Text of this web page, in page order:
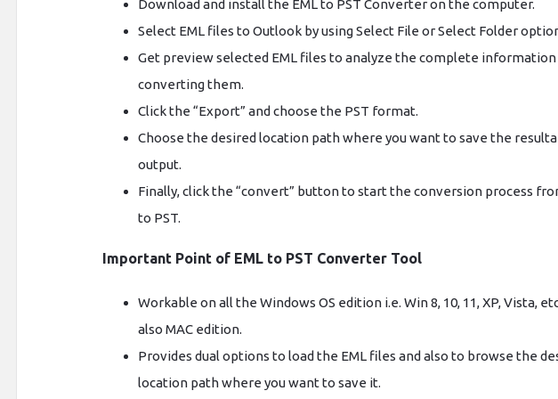
Download and install the EML to PST Converter on the computer.
Select EML files to Outlook by using Select File or Select Folder
Get preview selected EML files to analyze the complete
converting them.
Click the “Export” and choose the PST format.
Choose the desired location path where you want to save the
output.
Finally, click the “convert” button to start the conversion process
to PST.
Important Point of EML to PST Converter Tool
Workable on all the Windows OS edition i.e. Win 8, 10, 11, XP, Vista,
also MAC edition.
Provides dual options to load the EML files and also to browse the
location path where you want to save it.